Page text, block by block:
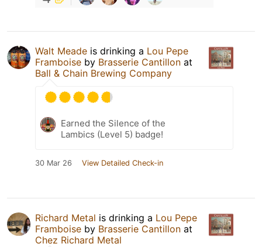
Walt Meade is drinking a Lou Pepe
Framboise by Brasserie Cantillon at
Ball & Chain Brewing Company
Earned the Silence of the
Lambics (Level 5) badge!
30 Mar 26 View Detailed Check-in
Richard Metal is drinking a Lou Pepe
Framboise by Brasserie Cantillon at
Chez Richard Metal